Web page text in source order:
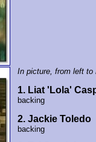
In picture, from left to
1. Liat 'Lola'
backing
2. Jackie Toledo
backing